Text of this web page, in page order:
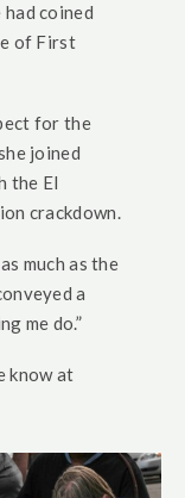
had coined
of First
for the
joined
the El
crackdown.
much as the
a
me do.”
know at